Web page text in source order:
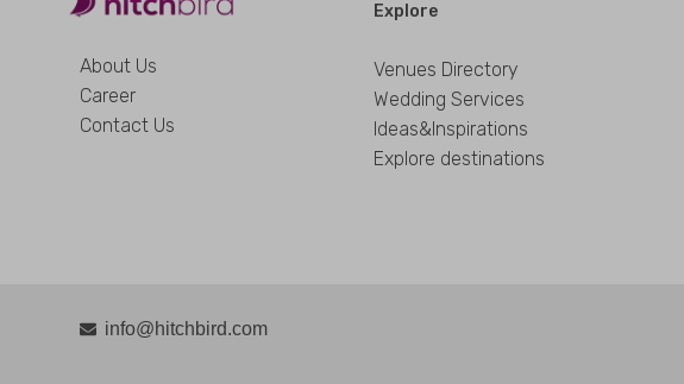
About Us
Career
Contact Us
Explore
Venues Directory
Wedding Services
Ideas&Inspirations
Explore destinations
info@hitchbird.com